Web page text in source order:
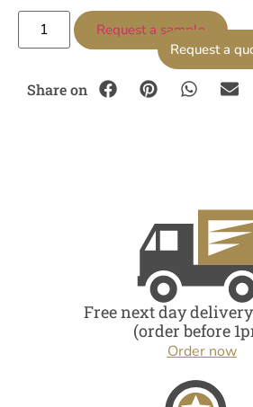
Request a
Request a sample
Share on
Free next day
(order before
Order now